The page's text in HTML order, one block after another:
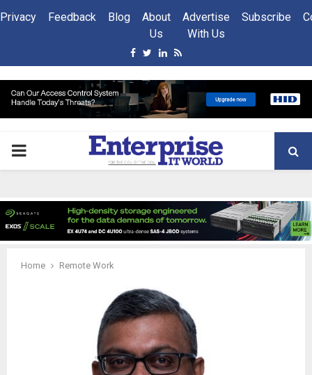
Privacy Feedback Blog
About
Us
Advertise
With Us
Subscribe
Facebook
Twitter
Linkedin
Rss
PRIMARY
Home Remote Work